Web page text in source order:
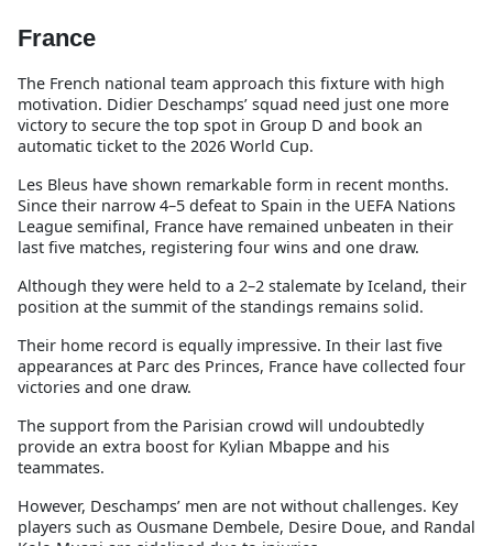
France
The French national team approach this fixture with high
motivation. Didier Deschamps’ squad need just one more
victory to secure the top spot in Group D and book an
automatic ticket to the 2026 World Cup.
Les Bleus have shown remarkable form in recent months.
Since their narrow 4–5 defeat to Spain in the UEFA Nations
League semifinal, France have remained unbeaten in their
last five matches, registering four wins and one draw.
Although they were held to a 2–2 stalemate by Iceland, their
position at the summit of the standings remains solid.
Their home record is equally impressive. In their last five
appearances at Parc des Princes, France have collected four
victories and one draw.
The support from the Parisian crowd will undoubtedly
provide an extra boost for Kylian Mbappe and his
teammates.
However, Deschamps’ men are not without challenges. Key
players such as Ousmane Dembele, Desire Doue, and Randal